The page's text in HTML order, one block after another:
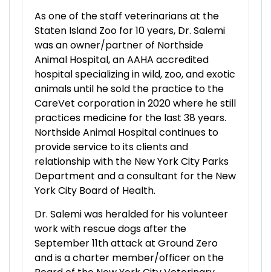
As one of the staff veterinarians at the
Staten Island Zoo for 10 years, Dr. Salemi
was an owner/partner of Northside
Animal Hospital, an AAHA accredited
hospital specializing in wild, zoo, and exotic
animals until he sold the practice to the
CareVet corporation in 2020 where he still
practices medicine for the last 38 years.
Northside Animal Hospital continues to
provide service to its clients and
relationship with the New York City Parks
Department and a consultant for the New
York City Board of Health.
Dr. Salemi was heralded for his volunteer
work with rescue dogs after the
September 11th attack at Ground Zero
and is a charter member/officer on the